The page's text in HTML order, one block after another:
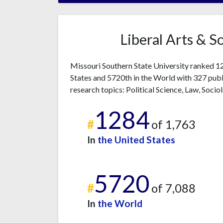
Liberal Arts &
Missouri Southern State University ranked
States and 5720th in the World with 327
research topics: Political Science, Law,
#1284of 1,763
In the United States
#5720 of 7,088
In the World